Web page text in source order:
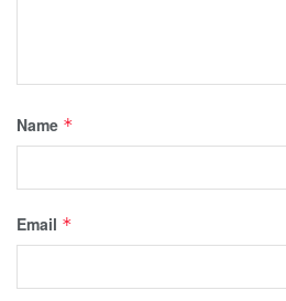
Name *
Email *